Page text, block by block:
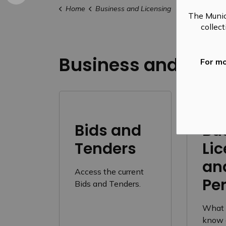
The
For
Home Business and Licensing
Business and
Bids and
Tenders
Access the current
Bids and Tenders.
What
know